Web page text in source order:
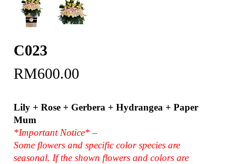
C023
RM600.00
Lily + Rose + Gerbera + Hydrangea + Paper
Mum
*Important Notice* –
Some flowers and specific color species are
seasonal. If the shown flowers and colors are